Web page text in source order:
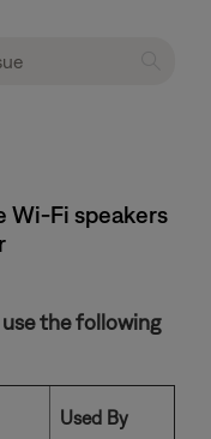
Wi-Fi speakers
the following
Used By